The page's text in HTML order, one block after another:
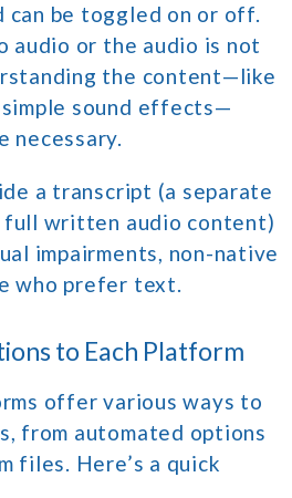
can be toggled on or off.
audio or the audio is not
the content—like
sound effects—
necessary.
a transcript (a separate
full written audio content)
impairments, non-native
who prefer text.
to Each Platform
offer various ways to
from automated options
files. Here’s a quick